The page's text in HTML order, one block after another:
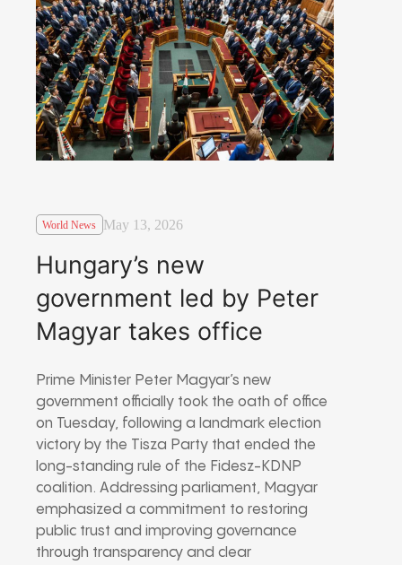
World News May 13, 2026
Hungary’s new
government led by Peter
Magyar takes office
Prime Minister Peter Magyar’s new
government officially took the oath of office
on Tuesday, following a landmark election
victory by the Tisza Party that ended the
long-standing rule of the Fidesz-KDNP
coalition. Addressing parliament, Magyar
emphasized a commitment to restoring
public trust and improving governance
through transparency and clear